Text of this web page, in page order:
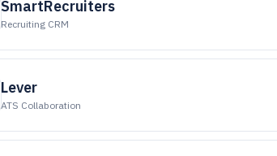
SmartRecruiters
Recruiting CRM
Lever
ATS Collaboration